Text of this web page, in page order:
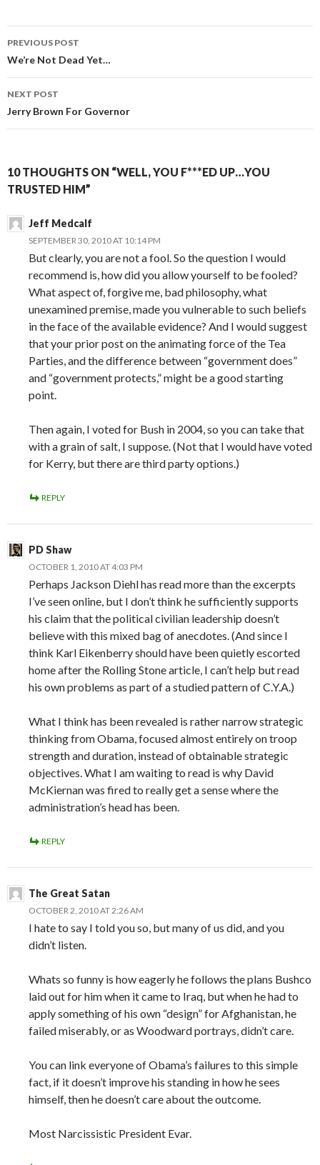
Post
navigation
PREVIOUS POST
We’re Not Dead Yet…
NEXT POST
Jerry Brown For Governor
10 THOUGHTS ON “WELL, YOU F***ED UP…YOU
TRUSTED HIM”
Jeff Medcalf
SEPTEMBER 30, 2010 AT 10:14 PM
But clearly, you are not a fool. So the question I would
recommend is, how did you allow yourself to be fooled?
What aspect of, forgive me, bad philosophy, what
unexamined premise, made you vulnerable to such beliefs
in the face of the available evidence? And I would suggest
that your prior post on the animating force of the Tea
Parties, and the difference between “government does”
and “government protects,” might be a good starting
point.
Then again, I voted for Bush in 2004, so you can take that
with a grain of salt, I suppose. (Not that I would have voted
for Kerry, but there are third party options.)
REPLY
PD Shaw
OCTOBER 1, 2010 AT 4:03 PM
Perhaps Jackson Diehl has read more than the excerpts
I’ve seen online, but I don’t think he sufficiently supports
his claim that the political civilian leadership doesn’t
believe with this mixed bag of anecdotes. (And since I
think Karl Eikenberry should have been quietly escorted
home after the Rolling Stone article, I can’t help but read
his own problems as part of a studied pattern of C.Y.A.)
What I think has been revealed is rather narrow strategic
thinking from Obama, focused almost entirely on troop
strength and duration, instead of obtainable strategic
objectives. What I am waiting to read is why David
McKiernan was fired to really get a sense where the
administration’s head has been.
REPLY
The Great Satan
OCTOBER 2, 2010 AT 2:26 AM
I hate to say I told you so, but many of us did, and you
didn’t listen.
Whats so funny is how eagerly he follows the plans Bushco
laid out for him when it came to Iraq, but when he had to
apply something of his own “design” for Afghanistan, he
failed miserably, or as Woodward portrays, didn’t care.
You can link everyone of Obama’s failures to this simple
fact, if it doesn’t improve his standing in how he sees
himself, then he doesn’t care about the outcome.
Most Narcissistic President Evar.